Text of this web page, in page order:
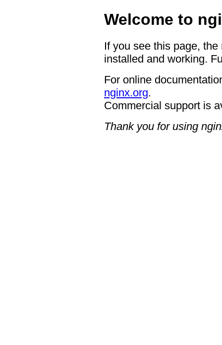
Welcome to
If you see this page,
installed and working.
For online
nginx.org.
Commercial support is
Thank you for using